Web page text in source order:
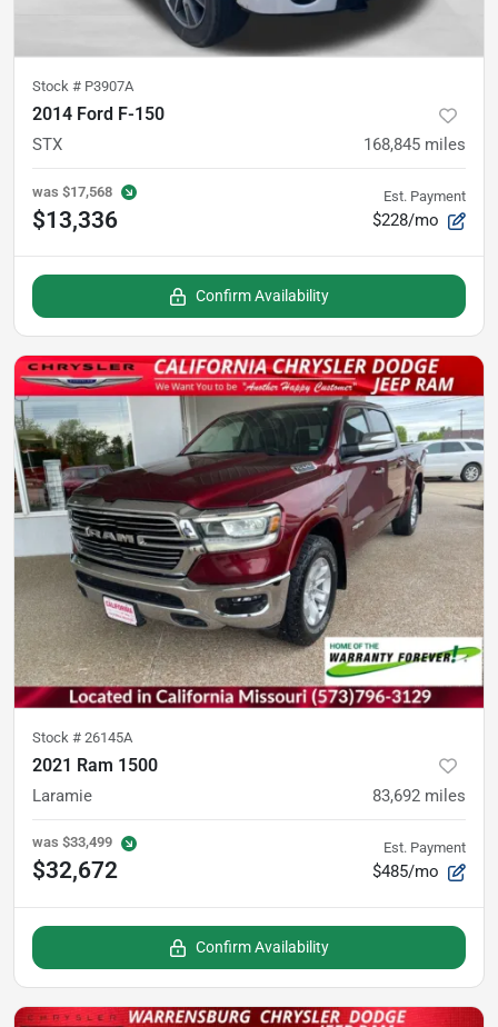
Stock # P3907A
2014 Ford F-150
STX 168,845 miles
was $17,568
$13,336
Est. Payment
$228/mo
Confirm Availability
Stock # 26145A
2021 Ram 1500
Laramie 83,692 miles
was $33,499
$32,672
Est. Payment
$485/mo
Confirm Availability